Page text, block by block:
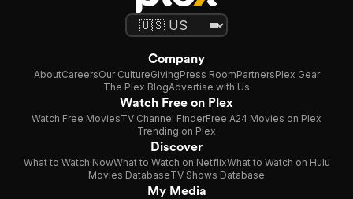
Company
AboutCareersOur CultureGivingPress RoomPartnersPlex Gear
The Plex BlogAdvertise with Us
Watch Free on Plex
Watch Free MoviesTV Channel FinderFree A24 Movies on Plex
Trending on Plex
Discover
What to Watch NowWhat to Watch on NetflixWhat to Watch on Hulu
Movies DatabaseTV Shows Database
My Media